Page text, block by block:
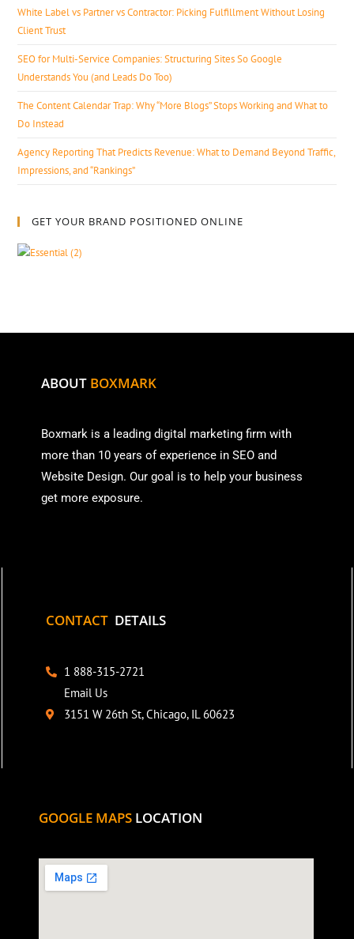
White Label vs Partner vs Contractor: Picking Fulfillment Without Losing
Client Trust
SEO for Multi-Service Companies: Structuring Sites So Google
Understands You (and Leads Do Too)
The Content Calendar Trap: Why “More Blogs” Stops Working and What to
Do Instead
Agency Reporting That Predicts Revenue: What to Demand Beyond Traffic,
Impressions, and “Rankings”
GET YOUR BRAND POSITIONED ONLINE
ABOUT BOXMARK
Boxmark is a leading digital marketing firm with
more than 10 years of experience in SEO and
Website Design. Our goal is to help your business
get more exposure.
CONTACT DETAILS
1 888-315-2721
Email Us
3151 W 26th St, Chicago, IL 60623
GOOGLE MAPS LOCATION